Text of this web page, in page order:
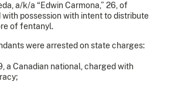
a/k/a “Edwin Carmona,” 26, of
with possession with intent to distribute
of fentanyl.
were arrested on state charges:
a Canadian national, charged with